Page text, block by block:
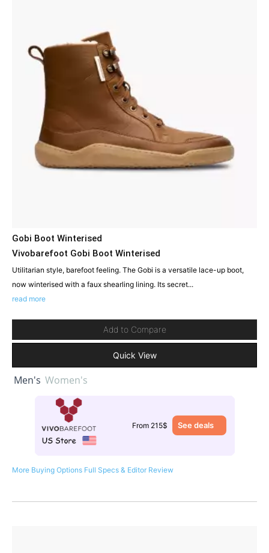
Gobi Boot Winterised
Vivobarefoot Gobi Boot Winterised
Utilitarian style, barefoot feeling. The Gobi is a versatile lace-up boot,
now winterised with a faux shearling lining. Its secret...
read more
Add to Compare
Quick View
Men's Women's
From 215$ See deals
More Buying Options Full Specs & Editor Review